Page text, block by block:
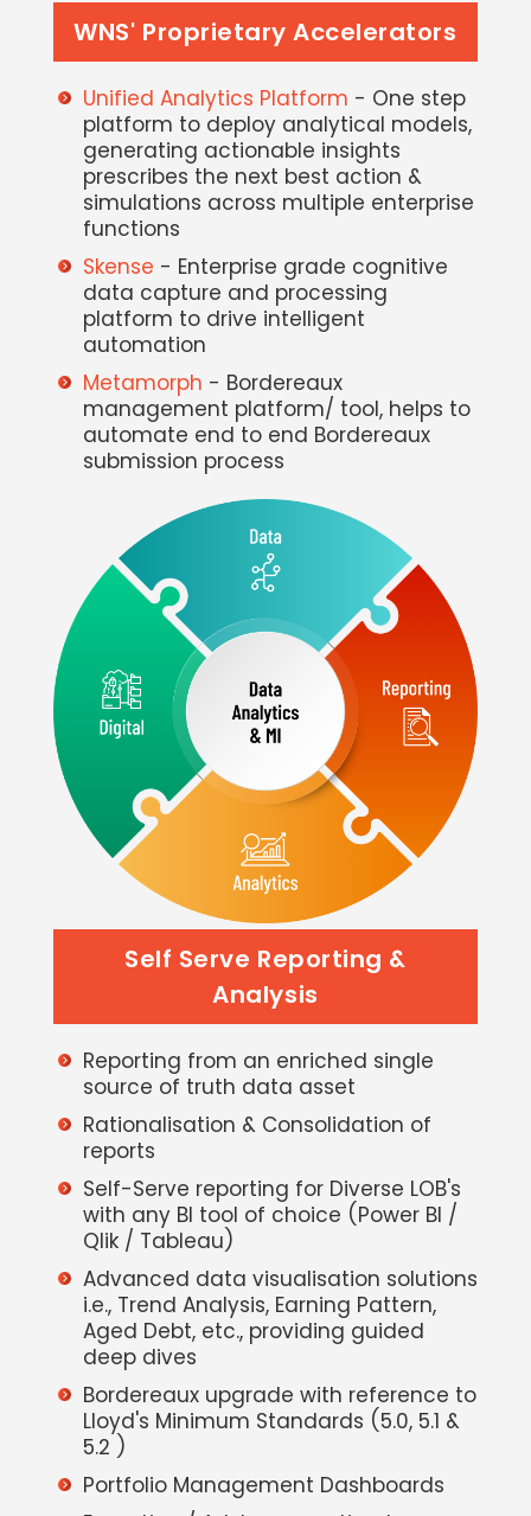
WNS' Proprietary Accelerators
Unified Analytics Platform - One step
platform to deploy analytical models,
generating actionable insights
prescribes the next best action &
simulations across multiple enterprise
functions
Skense - Enterprise grade cognitive
data capture and processing
platform to drive intelligent
automation
Metamorph - Bordereaux
management platform/ tool, helps to
automate end to end Bordereaux
submission process
Self Serve Reporting &
Analysis
Reporting from an enriched single
source of truth data asset
Rationalisation & Consolidation of
reports
Self-Serve reporting for Diverse LOB's
with any BI tool of choice (Power BI /
Qlik / Tableau)
Advanced data visualisation solutions
i.e., Trend Analysis, Earning Pattern,
Aged Debt, etc., providing guided
deep dives
Bordereaux upgrade with reference to
Lloyd's Minimum Standards (5.0, 5.1 &
5.2 )
Portfolio Management Dashboards